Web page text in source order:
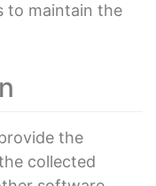
to maintain the
the
collected